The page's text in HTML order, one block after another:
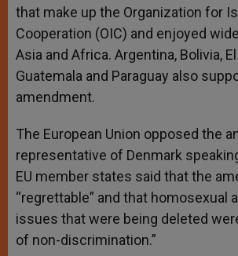
that make up the Organization for
Cooperation (OIC) and enjoyed
Asia and Africa. Argentina, Bolivia,
Guatemala and Paraguay also
amendment.
The European Union opposed the
representative of Denmark
EU member states said that the
“regrettable” and that homosexual
issues that were being deleted
of non-discrimination.”